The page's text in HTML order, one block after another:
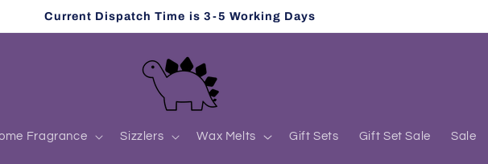
Current Dispatch Time is 3-5 Working Days
Fragrance Sizzlers Wax Melts Gift Sets Gift Set Sale Sale